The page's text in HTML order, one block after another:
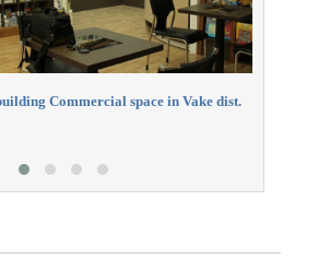
Commercial space in Vake dist.